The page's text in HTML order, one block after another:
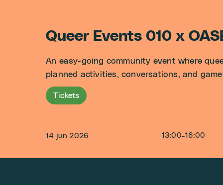
Queer Events 010 x
An easy-going community event where
planned activities, conversations, and
Tickets
14 jun 2026 13:00-16:00